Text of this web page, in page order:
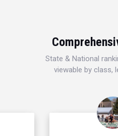
State & National
viewable by class,